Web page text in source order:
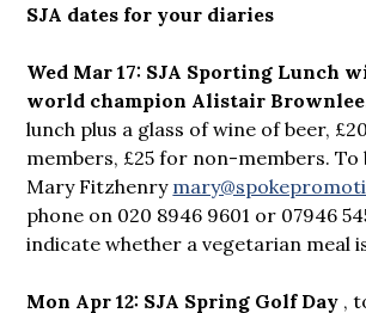
SJA dates for your diaries
Wed Mar 17: SJA Sporting Lunch
world champion Alistair
lunch plus a glass of wine of beer,
members, £25 for non-members.
Mary Fitzhenry
phone on 020 8946 9601 or 07946
indicate whether a vegetarian meal
Mon Apr 12: SJA Spring Golf Day ,